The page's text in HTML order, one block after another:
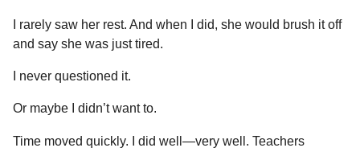
I rarely saw her rest. And when I did, she would brush it off
and say she was just tired.
I never questioned it.
Or maybe I didn’t want to.
Time moved quickly. I did well—very well. Teachers